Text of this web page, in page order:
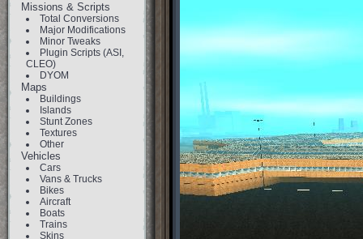
Missions & Scripts
Total Conversions
Major Modifications
Minor Tweaks
Plugin Scripts (ASI,
CLEO)
DYOM
Maps
Buildings
Islands
Stunt Zones
Textures
Other
Vehicles
Cars
Vans & Trucks
Bikes
Aircraft
Boats
Trains
Skins